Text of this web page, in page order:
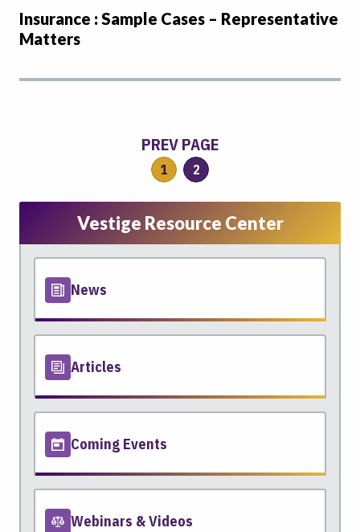
Insurance : Sample Cases – Representative
Matters
PREV PAGE
1 2
Vestige Resource Center
News
Articles
Coming Events
Webinars & Videos